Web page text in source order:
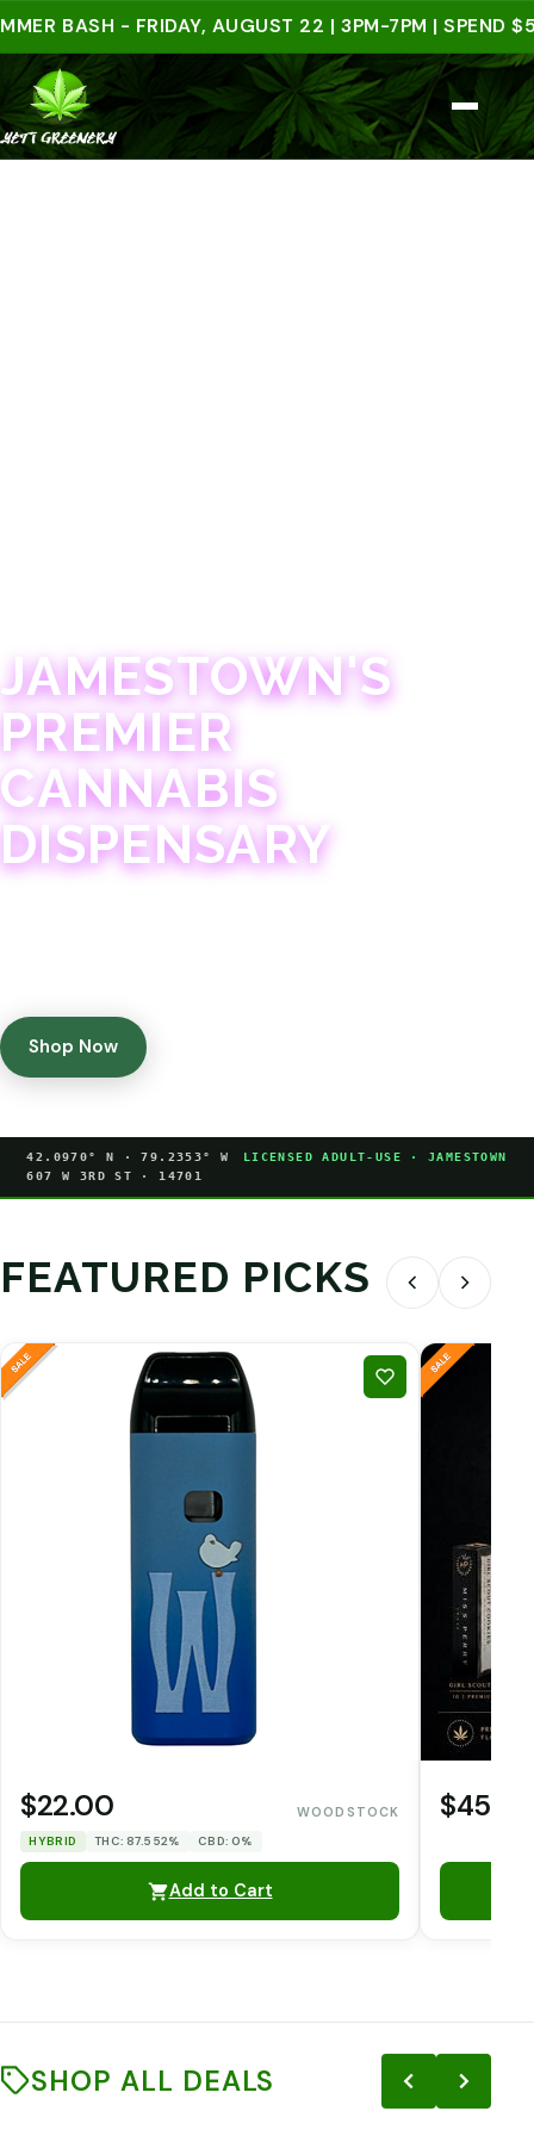
BASH - FRIDAY, AUGUST 22 | 3PM-7PM | SPEND $50
JAMESTOWN'S
PREMIER
CANNABIS
DISPENSARY
Shop Now
42.0970° N · 79.2353° W
LICENSED ADULT-USE · JAMESTOWN
607 W 3RD ST · 14701
FEATURED PICKS
$22.00 WOODSTOCK
HYBRID THC: 87.552% CBD: 0%
Add to Cart
SHOP ALL DEALS